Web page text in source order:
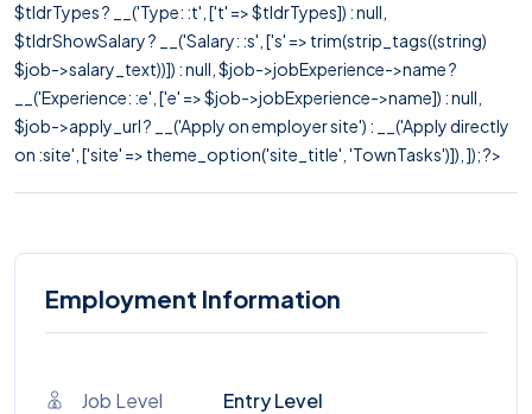
$tldrTypes ? __('Type: :t', ['t' => $tldrTypes]) : null,
$tldrShowSalary ? __('Salary: :s', ['s' => trim(strip_tags((string)
$job->salary_text))]) : null, $job->jobExperience->name ?
__('Experience: :e', ['e' => $job->jobExperience->name]) : null,
$job->apply_url ? __('Apply on employer site') : __('Apply directly
on :site', ['site' => theme_option('site_title', 'TownTasks')]), ]); ?>
Employment Information
Job Level Entry Level